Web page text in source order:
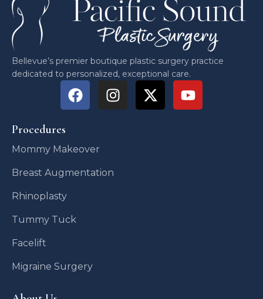
Bellevue’s premier boutique plastic surgery practice
dedicated to personalized, exceptional care.
Procedures
Mommy Makeover
Breast Augmentation
Rhinoplasty
Tummy Tuck
Facelift
Migraine Surgery